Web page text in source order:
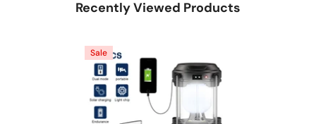
Recently Viewed Products
Sale